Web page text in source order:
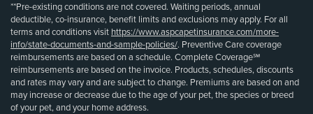
**Pre-existing conditions are not covered. Waiting periods, annual
deductible, co-insurance, benefit limits and exclusions may apply. For all
terms and conditions visit https://www.aspcapetinsurance.com/more-
info/state-documents-and-sample-policies/. Preventive Care coverage
reimbursements are based on a schedule. Complete Coverage℠
reimbursements are based on the invoice. Products, schedules, discounts
and rates may vary and are subject to change. Premiums are based on and
may increase or decrease due to the age of your pet, the species or breed
of your pet, and your home address.